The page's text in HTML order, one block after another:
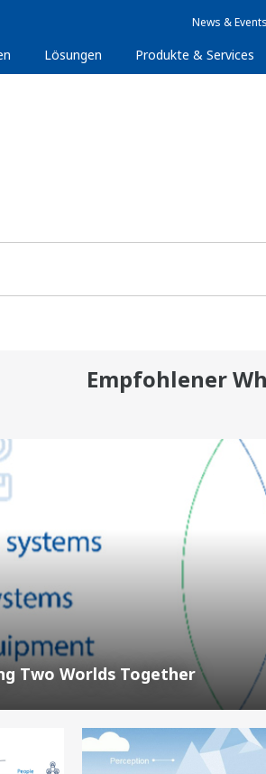
News & Events
Lösungen Produkte & Services
Empfohlener
Two Worlds Together